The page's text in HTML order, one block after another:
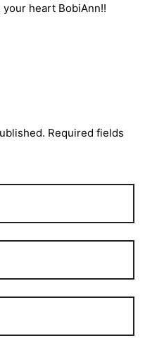
heart BobiAnn!!
Required fields